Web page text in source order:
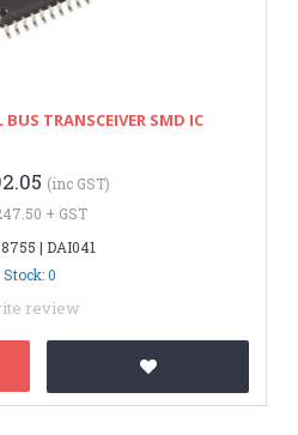
TRANSCEIVER SMD IC
(inc GST)
+ GST
| DAI041
Stock: 0
review